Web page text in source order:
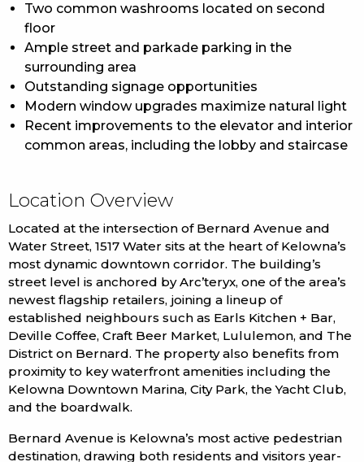
Two common washrooms located on second
floor
Ample street and parkade parking in the
surrounding area
Outstanding signage opportunities
Modern window upgrades maximize natural light
Recent improvements to the elevator and interior
common areas, including the lobby and staircase
Location Overview
Located at the intersection of Bernard Avenue and
Water Street, 1517 Water sits at the heart of Kelowna’s
most dynamic downtown corridor. The building’s
street level is anchored by Arc’teryx, one of the area’s
newest flagship retailers, joining a lineup of
established neighbours such as Earls Kitchen + Bar,
Deville Coffee, Craft Beer Market, Lululemon, and The
District on Bernard. The property also benefits from
proximity to key waterfront amenities including the
Kelowna Downtown Marina, City Park, the Yacht Club,
and the boardwalk.
Bernard Avenue is Kelowna’s most active pedestrian
destination, drawing both residents and visitors year-